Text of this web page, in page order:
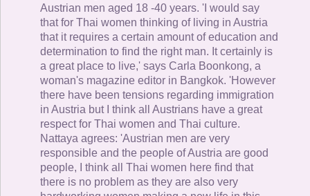
Austrian men aged 18 -40 years. 'I would say
that for Thai women thinking of living in Austria
that it requires a certain amount of education and
determination to find the right man. It certainly is
a great place to live,' says Carla Boonkong, a
woman's magazine editor in Bangkok. 'However
there have been tensions regarding immigration
in Austria but I think all Austrians have a great
respect for Thai women and Thai culture.
Nattaya agrees: 'Austrian men are very
responsible and the people of Austria are good
people, I think all Thai women here find that
there is no problem as they are also very